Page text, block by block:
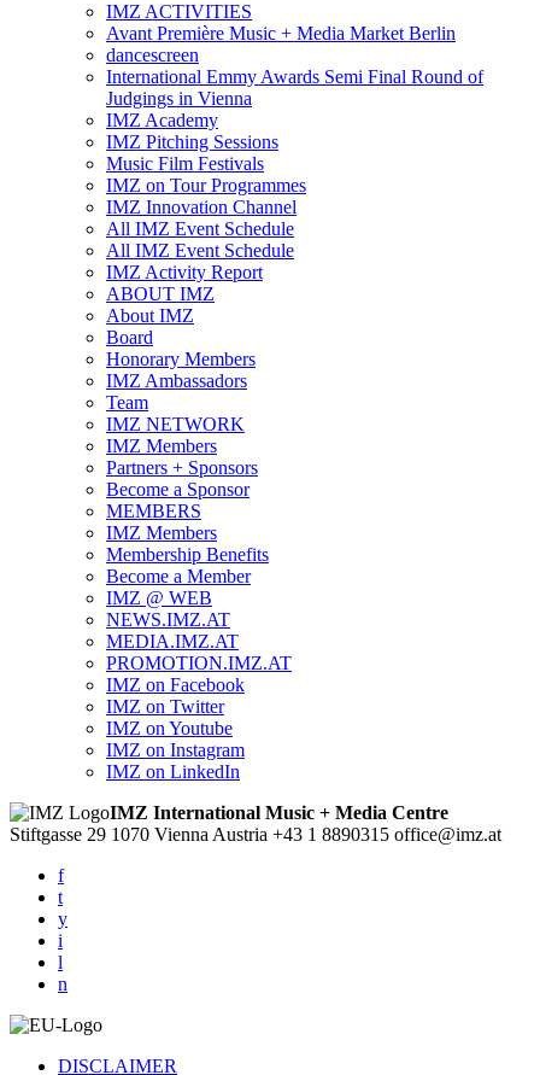
IMZ ACTIVITIES
Avant Première Music + Media Market Berlin
dancescreen
International Emmy Awards Semi Final Round of
Judgings in Vienna
IMZ Academy
IMZ Pitching Sessions
Music Film Festivals
IMZ on Tour Programmes
IMZ Innovation Channel
All IMZ Event Schedule
All IMZ Event Schedule
IMZ Activity Report
ABOUT IMZ
About IMZ
Board
Honorary Members
IMZ Ambassadors
Team
IMZ NETWORK
IMZ Members
Partners + Sponsors
Become a Sponsor
MEMBERS
IMZ Members
Membership Benefits
Become a Member
IMZ @ WEB
NEWS.IMZ.AT
MEDIA.IMZ.AT
PROMOTION.IMZ.AT
IMZ on Facebook
IMZ on Twitter
IMZ on Youtube
IMZ on Instagram
IMZ on LinkedIn
IMZ International Music + Media Centre
Stiftgasse 29 1070 ViennaAustria +43 1 8890315 office@imz.at
f
t
y
i
l
n
DISCLAIMER